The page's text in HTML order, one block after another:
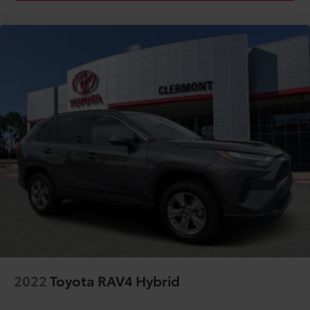
Rear window defroster
Remote keyless entry
Security system
SofTex Seat Trim
Speed control
Speed-sensing steering
Split folding rear seat
Steering wheel mounted audio controls
Tachometer
Telescoping steering wheel
Tilt steering wheel
TOYOTA CERTIFIED/7 YR / 100K MILE WARRANTY
Traction control
2022Toyota RAV4 Hybrid